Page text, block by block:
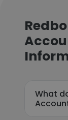
What